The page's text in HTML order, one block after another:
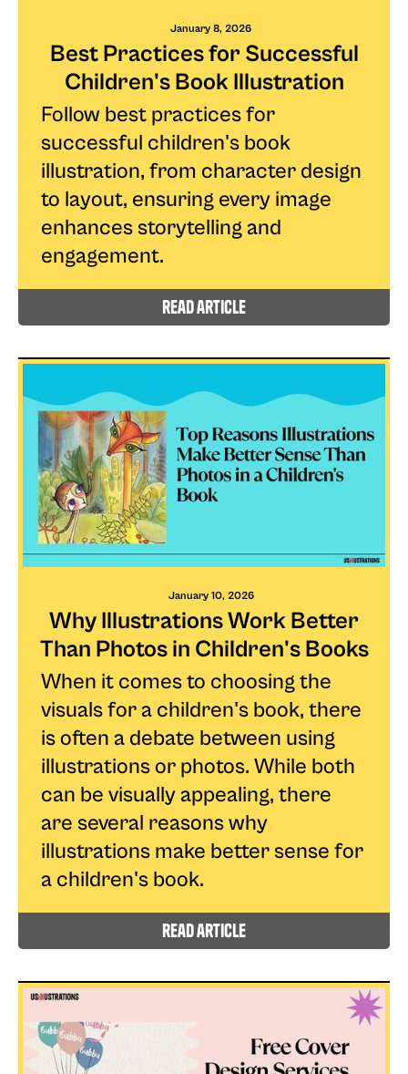
January 8, 2026
Best Practices for Successful
Children's Book Illustration
Follow best practices for
successful children's book
illustration, from character design
to layout, ensuring every image
enhances storytelling and
engagement.
read article
January 10, 2026
Why Illustrations Work Better
Than Photos in Children's Books
When it comes to choosing the
visuals for a children's book, there
is often a debate between using
illustrations or photos. While both
can be visually appealing, there
are several reasons why
illustrations make better sense for
a children's book.
read article